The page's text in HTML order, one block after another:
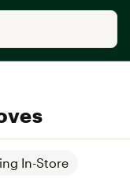
In-Store